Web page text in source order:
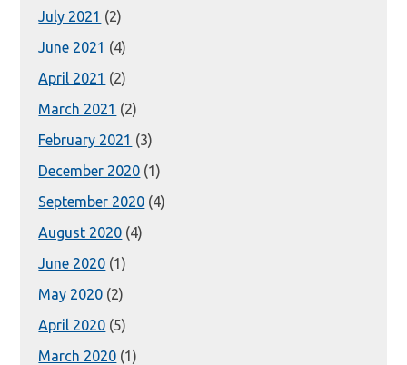
July 2021 (2)
June 2021 (4)
April 2021 (2)
March 2021 (2)
February 2021 (3)
December 2020 (1)
September 2020 (4)
August 2020 (4)
June 2020 (1)
May 2020 (2)
April 2020 (5)
March 2020 (1)